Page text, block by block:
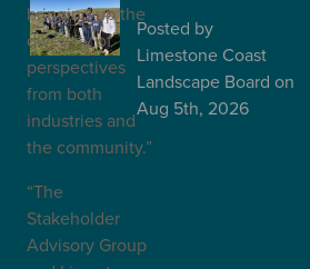
bringing up the
diversity of
perspectives
from both
industries and
the community.”
“The
Stakeholder
Advisory Group
Posted by
Limestone Coast
Landscape Board on
Aug 5th, 2026